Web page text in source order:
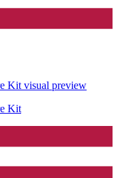
Kit visual preview
Kit